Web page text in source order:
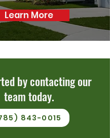
Learn More
by contacting our
team today.
843-0015